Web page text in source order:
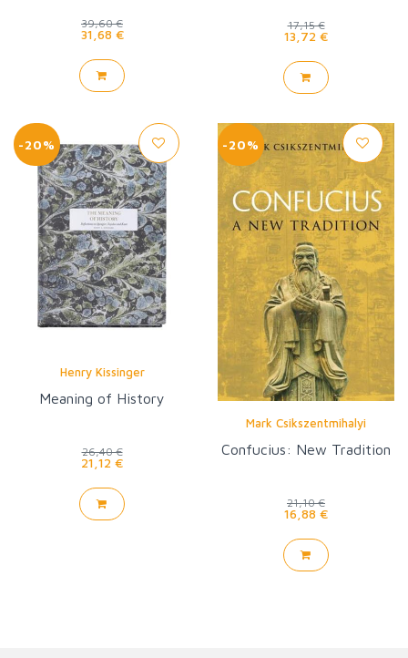
39,60 €
31,68 €
17,15 €
13,72 €
-20%
Henry Kissinger
Meaning of History
26,40 €
21,12 €
-20%
Mark Csikszentmihalyi
Confucius: New Tradition
21,10 €
16,88 €